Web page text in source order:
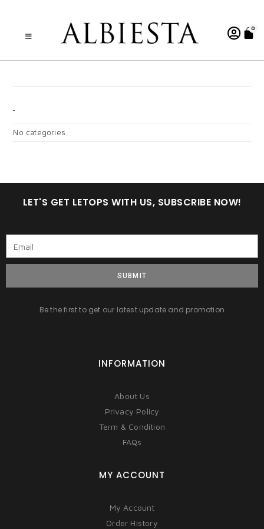
0
No categories
LET'S GET LETOPS WITH US, SUBSCRIBE NOW!
SUBMIT
Be the first to get our latest update and promotion
INFORMATION
About Us
Privacy Policy
Term & Condition
FAQs
MY ACCOUNT
My Account
Order History